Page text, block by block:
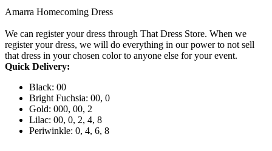
Amarra Homecoming Dress
We can register your dress through That Dress Store. When we
register your dress, we will do everything in our power to not sell
that dress in your chosen color to anyone else for your event.
Quick Delivery:
Black: 00
Bright Fuchsia: 00, 0
Gold: 000, 00, 2
Lilac: 00, 0, 2, 4, 8
Periwinkle: 0, 4, 6, 8